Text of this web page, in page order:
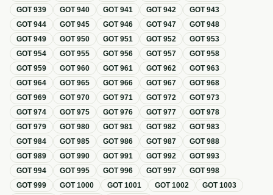
GOT939 GOT940 GOT941 GOT942 GOT943
GOT944 GOT945 GOT946 GOT947 GOT948
GOT949 GOT950 GOT951 GOT952 GOT953
GOT954 GOT955 GOT956 GOT957 GOT958
GOT959 GOT960 GOT961 GOT962 GOT963
GOT964 GOT965 GOT966 GOT967 GOT968
GOT969 GOT970 GOT971 GOT972 GOT973
GOT974 GOT975 GOT976 GOT977 GOT978
GOT979 GOT980 GOT981 GOT982 GOT983
GOT984 GOT985 GOT986 GOT987 GOT988
GOT989 GOT990 GOT991 GOT992 GOT993
GOT994 GOT995 GOT996 GOT997 GOT998
GOT999 GOT1000 GOT1001 GOT1002 GOT1003